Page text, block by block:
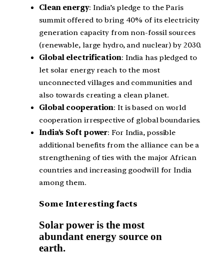
Clean energy: India’s pledge to the Paris
summit offered to bring 40% of its electricity
generation capacity from non-fossil sources
(renewable, large hydro, and nuclear) by 2030.
Global electrification: India has pledged to
let solar energy reach to the most
unconnected villages and communities and
also towards creating a clean planet.
Global cooperation: It is based on world
cooperation irrespective of global boundaries.
India’s Soft power: For India, possible
additional benefits from the alliance can be a
strengthening of ties with the major African
countries and increasing goodwill for India
among them.
Some Interesting facts
Solar power is the most
abundant energy source on
earth.